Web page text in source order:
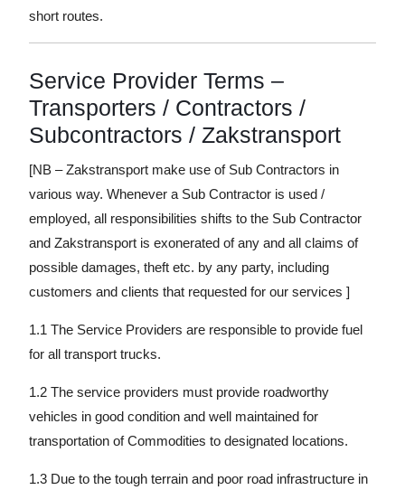
short routes.
Service Provider Terms –
Transporters / Contractors /
Subcontractors / Zakstransport
[NB – Zakstransport make use of Sub Contractors in
various way. Whenever a Sub Contractor is used /
employed, all responsibilities shifts to the Sub Contractor
and Zakstransport is exonerated of any and all claims of
possible damages, theft etc. by any party, including
customers and clients that requested for our services ]
1.1 The Service Providers are responsible to provide fuel
for all transport trucks.
1.2 The service providers must provide roadworthy
vehicles in good condition and well maintained for
transportation of Commodities to designated locations.
1.3 Due to the tough terrain and poor road infrastructure in